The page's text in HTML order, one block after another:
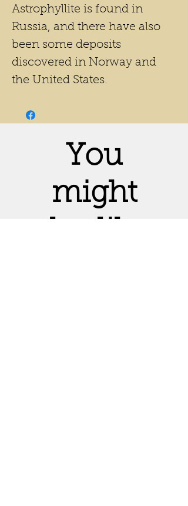
Astrophyllite is found in
Russia, and there have also
been some deposits
discovered in Norway and
the United States.
You
might